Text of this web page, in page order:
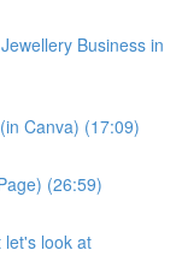
Business in
Canva) (17:09)
(26:59)
let's look at